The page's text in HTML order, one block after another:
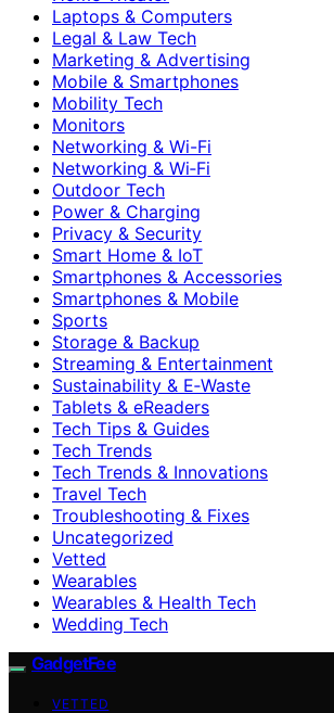
Laptops & Computers
Legal & Law Tech
Marketing & Advertising
Mobile & Smartphones
Mobility Tech
Monitors
Networking & Wi-Fi
Networking & Wi‑Fi
Outdoor Tech
Power & Charging
Privacy & Security
Smart Home & IoT
Smartphones & Accessories
Smartphones & Mobile
Sports
Storage & Backup
Streaming & Entertainment
Sustainability & E‑Waste
Tablets & eReaders
Tech Tips & Guides
Tech Trends
Tech Trends & Innovations
Travel Tech
Troubleshooting & Fixes
Uncategorized
Vetted
Wearables
Wearables & Health Tech
Wedding Tech
GadgetFee
VETTED